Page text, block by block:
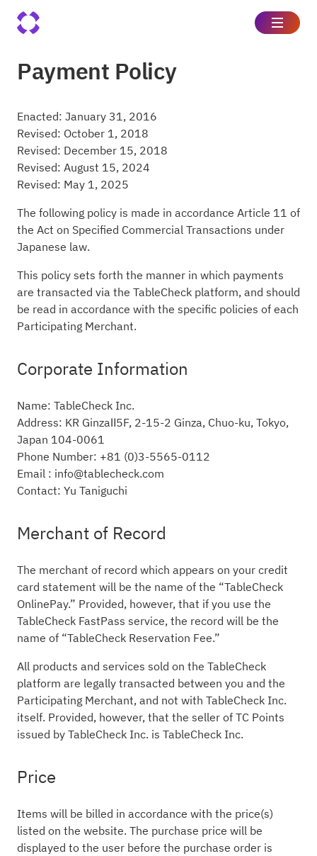
Payment Policy
Enacted: January 31, 2016
Revised: October 1, 2018
Revised: December 15, 2018
Revised: August 15, 2024
Revised: May 1, 2025
The following policy is made in accordance Article 11 of
the Act on Specified Commercial Transactions under
Japanese law.
This policy sets forth the manner in which payments
are transacted via the TableCheck platform, and should
be read in accordance with the specific policies of each
Participating Merchant.
Corporate Information
Name: TableCheck Inc.
Address: KR GinzaⅡ5F, 2-15-2 Ginza, Chuo-ku, Tokyo,
Japan 104-0061
Phone Number: +81 (0)3-5565-0112
Email : info@tablecheck.com
Contact: Yu Taniguchi
Merchant of Record
The merchant of record which appears on your credit
card statement will be the name of the “TableCheck
OnlinePay.” Provided, however, that if you use the
TableCheck FastPass service, the record will be the
name of “TableCheck Reservation Fee.”
All products and services sold on the TableCheck
platform are legally transacted between you and the
Participating Merchant, and not with TableCheck Inc.
itself. Provided, however, that the seller of TC Points
issued by TableCheck Inc. is TableCheck Inc.
Price
Items will be billed in accordance with the price(s)
listed on the website. The purchase price will be
displayed to the user before the purchase order is